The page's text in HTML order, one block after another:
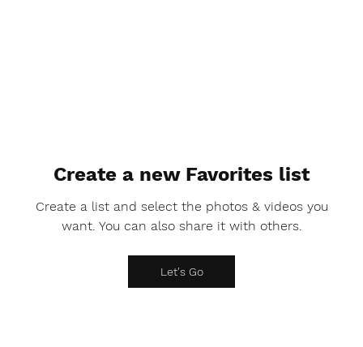
Create a new Favorites list
Create a list and select the photos & videos you
want. You can also share it with others.
Let's Go